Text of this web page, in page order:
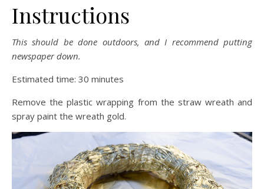
Instructions
This should be done outdoors, and I recommend putting
newspaper down.
Estimated time: 30 minutes
Remove the plastic wrapping from the straw wreath and
spray paint the wreath gold.